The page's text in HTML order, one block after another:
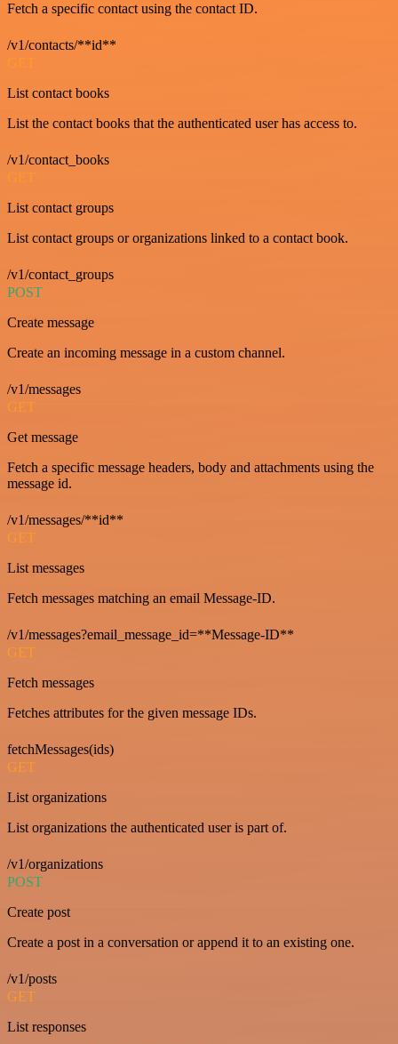
Fetch a specific contact using the contact ID.
/v1/contacts/**id**
GET
List contact books
List the contact books that the authenticated user has access to.
/v1/contact_books
GET
List contact groups
List contact groups or organizations linked to a contact book.
/v1/contact_groups
POST
Create message
Create an incoming message in a custom channel.
/v1/messages
GET
Get message
Fetch a specific message headers, body and attachments using the
message id.
/v1/messages/**id**
GET
List messages
Fetch messages matching an email Message-ID.
/v1/messages?email_message_id=**Message-ID**
GET
Fetch messages
Fetches attributes for the given message IDs.
fetchMessages(ids)
GET
List organizations
List organizations the authenticated user is part of.
/v1/organizations
POST
Create post
Create a post in a conversation or append it to an existing one.
/v1/posts
GET
List responses